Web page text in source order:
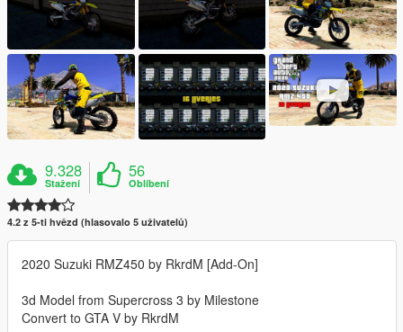
9.328
Stažení
56
Oblíbení
4.2 z 5-ti hvězd (hlasovalo 5 uživatelů)
2020 Suzuki RMZ450 by RkrdM [Add-On]
3d Model from Supercross 3 by Milestone
Convert to GTA V by RkrdM